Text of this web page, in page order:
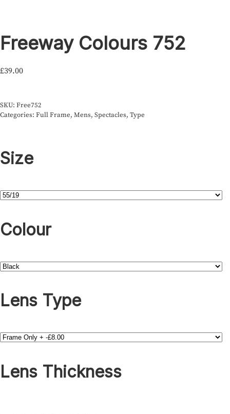
Freeway Colours 752
£39.00
SKU: Free752
Categories: Full Frame, Mens, Spectacles, Type
Size
Colour
Lens Type
Lens Thickness